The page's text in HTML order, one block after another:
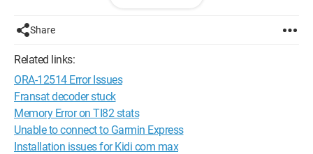
Share
Related links:
ORA-12514 Error Issues
Fransat decoder stuck
Memory Error on TI82 stats
Unable to connect to Garmin Express
Installation issues for Kidi com max